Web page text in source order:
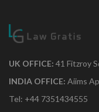
UK OFFICE: 41 Fitzroy
INDIA OFFICE: Aiims
Tel: +44 7351434555